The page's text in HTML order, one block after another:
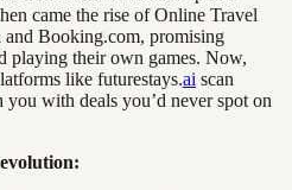
came the rise of Online Travel
Booking.com, promising
playing their own games. Now,
like futurestays.ai scan
with deals you’d never spot on